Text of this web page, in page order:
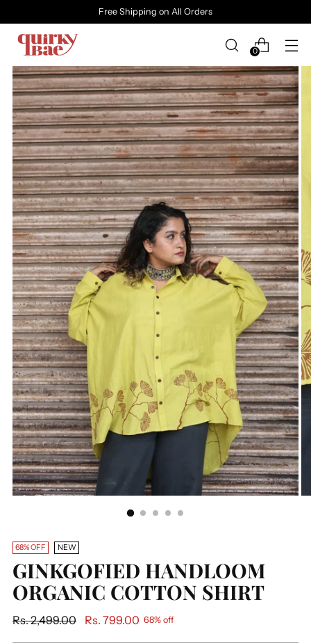
Free Shipping on All Orders
0
68% OFF NEW
GINKGOFIED HANDLOOM
ORGANIC COTTON SHIRT
Regular
Rs. 2,499.00 Rs. 799.00 68% off